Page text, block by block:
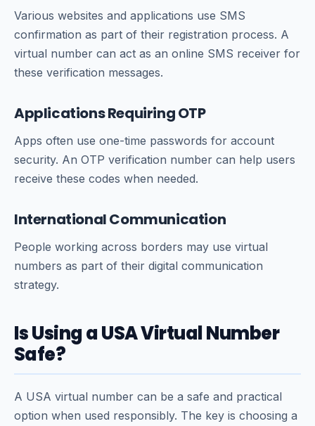
Various websites and applications use SMS
confirmation as part of their registration process. A
virtual number can act as an online SMS receiver for
these verification messages.
Applications Requiring OTP
Apps often use one-time passwords for account
security. An OTP verification number can help users
receive these codes when needed.
International Communication
People working across borders may use virtual
numbers as part of their digital communication
strategy.
Is Using a USA Virtual Number
Safe?
A USA virtual number can be a safe and practical
option when used responsibly. The key is choosing a